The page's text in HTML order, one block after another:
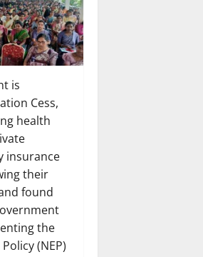
is
Cess,
health
insurance
their
found
the
(NEP)